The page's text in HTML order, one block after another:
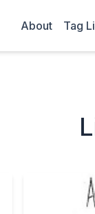
About Tag